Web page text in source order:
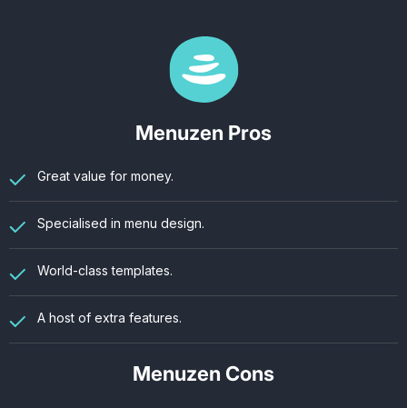
Menuzen Pros
Great value for money.
Specialised in menu design.
World-class templates.
A host of extra features.
Menuzen Cons